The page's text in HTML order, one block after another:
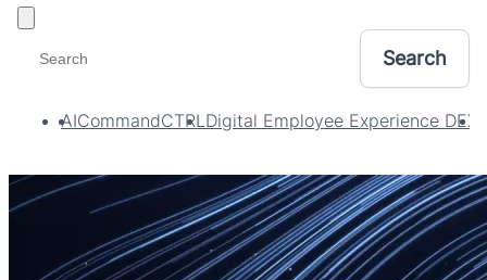
AICommandCTRL Digital Employee Experience DEX